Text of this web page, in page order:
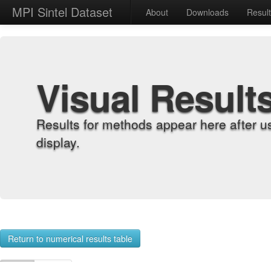
MPI Sintel Dataset About Downloads
Visual
Results for methods appear here after
display.
Return to numerical results table